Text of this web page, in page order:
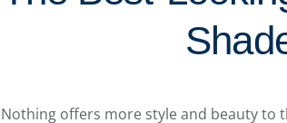
Nothing offers more style and beauty to